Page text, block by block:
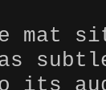
mat